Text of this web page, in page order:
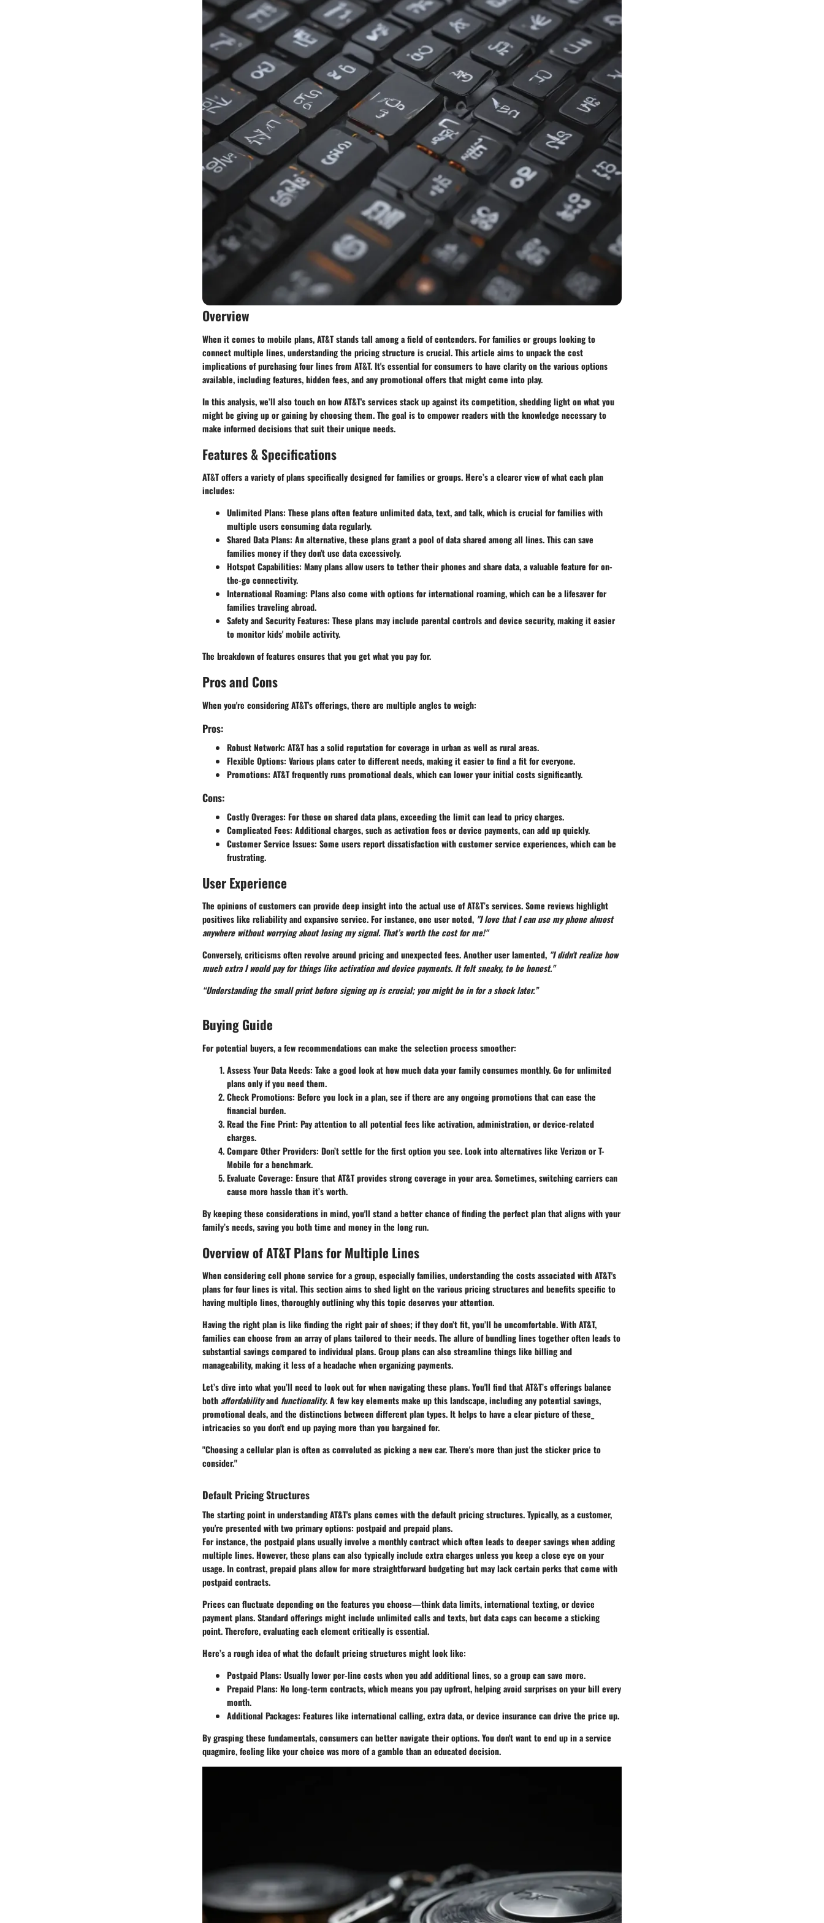
Overview
When it comes to mobile plans, AT&T stands tall among a field of contenders. For families or groups looking to
connect multiple lines, understanding the pricing structure is crucial. This article aims to unpack the cost
implications of purchasing four lines from AT&T. It's essential for consumers to have clarity on the various options
available, including features, hidden fees, and any promotional offers that might come into play.
In this analysis, we’ll also touch on how AT&T's services stack up against its competition, shedding light on what you
might be giving up or gaining by choosing them. The goal is to empower readers with the knowledge necessary to
make informed decisions that suit their unique needs.
Features & Specifications
AT&T offers a variety of plans specifically designed for families or groups. Here’s a clearer view of what each plan
includes:
Unlimited Plans: These plans often feature unlimited data, text, and talk, which is crucial for families with
multiple users consuming data regularly.
Shared Data Plans: An alternative, these plans grant a pool of data shared among all lines. This can save
families money if they don't use data excessively.
Hotspot Capabilities: Many plans allow users to tether their phones and share data, a valuable feature for on-
the-go connectivity.
International Roaming: Plans also come with options for international roaming, which can be a lifesaver for
families traveling abroad.
Safety and Security Features: These plans may include parental controls and device security, making it easier
to monitor kids' mobile activity.
The breakdown of features ensures that you get what you pay for.
Pros and Cons
When you're considering AT&T's offerings, there are multiple angles to weigh:
Pros:
Robust Network: AT&T has a solid reputation for coverage in urban as well as rural areas.
Flexible Options: Various plans cater to different needs, making it easier to find a fit for everyone.
Promotions: AT&T frequently runs promotional deals, which can lower your initial costs significantly.
Cons:
Costly Overages: For those on shared data plans, exceeding the limit can lead to pricy charges.
Complicated Fees: Additional charges, such as activation fees or device payments, can add up quickly.
Customer Service Issues: Some users report dissatisfaction with customer service experiences, which can be
frustrating.
User Experience
The opinions of customers can provide deep insight into the actual use of AT&T’s services. Some reviews highlight
positives like reliability and expansive service. For instance, one user noted, "I love that I can use my phone almost
anywhere without worrying about losing my signal. That’s worth the cost for me!"
Conversely, criticisms often revolve around pricing and unexpected fees. Another user lamented, "I didn't realize how
much extra I would pay for things like activation and device payments. It felt sneaky, to be honest."
“Understanding the small print before signing up is crucial; you might be in for a shock later.”
Buying Guide
For potential buyers, a few recommendations can make the selection process smoother:
Assess Your Data Needs: Take a good look at how much data your family consumes monthly. Go for unlimited
plans only if you need them.
Check Promotions: Before you lock in a plan, see if there are any ongoing promotions that can ease the
financial burden.
Read the Fine Print: Pay attention to all potential fees like activation, administration, or device-related
charges.
Compare Other Providers: Don’t settle for the first option you see. Look into alternatives like Verizon or T-
Mobile for a benchmark.
Evaluate Coverage: Ensure that AT&T provides strong coverage in your area. Sometimes, switching carriers can
cause more hassle than it’s worth.
By keeping these considerations in mind, you'll stand a better chance of finding the perfect plan that aligns with your
family’s needs, saving you both time and money in the long run.
Overview of AT&T Plans for Multiple Lines
When considering cell phone service for a group, especially families, understanding the costs associated with AT&T's
plans for four lines is vital. This section aims to shed light on the various pricing structures and benefits specific to
having multiple lines, thoroughly outlining why this topic deserves your attention.
Having the right plan is like finding the right pair of shoes; if they don’t fit, you’ll be uncomfortable. With AT&T,
families can choose from an array of plans tailored to their needs. The allure of bundling lines together often leads to
substantial savings compared to individual plans. Group plans can also streamline things like billing and
manageability, making it less of a headache when organizing payments.
Let’s dive into what you’ll need to look out for when navigating these plans. You'll find that AT&T’s offerings balance
bothaffordabilityand functionality. A few key elements make up this landscape, including any potential savings,
promotional deals, and the distinctions between different plan types. It helps to have a clear picture of these_
intricacies so you don't end up paying more than you bargained for.
"Choosing a cellular plan is often as convoluted as picking a new car. There's more than just the sticker price to
consider."
Default Pricing Structures
The starting point in understanding AT&T's plans comes with the default pricing structures. Typically, as a customer,
you're presented with two primary options: postpaid and prepaid plans.
For instance, the postpaid plans usually involve a monthly contract which often leads to deeper savings when adding
multiple lines. However, these plans can also typically include extra charges unless you keep a close eye on your
usage. In contrast, prepaid plans allow for more straightforward budgeting but may lack certain perks that come with
postpaid contracts.
Prices can fluctuate depending on the features you choose—think data limits, international texting, or device
payment plans. Standard offerings might include unlimited calls and texts, but data caps can become a sticking
point. Therefore, evaluating each element critically is essential.
Here’s a rough idea of what the default pricing structures might look like:
Postpaid Plans: Usually lower per-line costs when you add additional lines, so a group can save more.
Prepaid Plans: No long-term contracts, which means you pay upfront, helping avoid surprises on your bill every
month.
Additional Packages: Features like international calling, extra data, or device insurance can drive the price up.
By grasping these fundamentals, consumers can better navigate their options. You don't want to end up in a service
quagmire, feeling like your choice was more of a gamble than an educated decision.